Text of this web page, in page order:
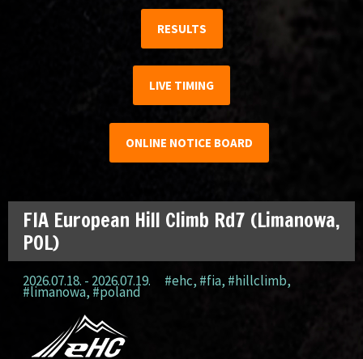
RESULTS
LIVE TIMING
ONLINE NOTICE BOARD
FIA European Hill Climb Rd7 (Limanowa,
POL)
2026.07.18. - 2026.07.19. #ehc, #fia, #hillclimb,
#limanowa,#poland